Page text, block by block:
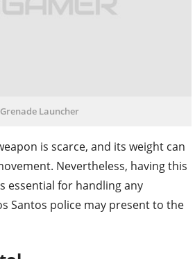
Grenade Launcher
is scarce, and its weight can
Nevertheless, having this
essential for handling any
Santos police may present to the